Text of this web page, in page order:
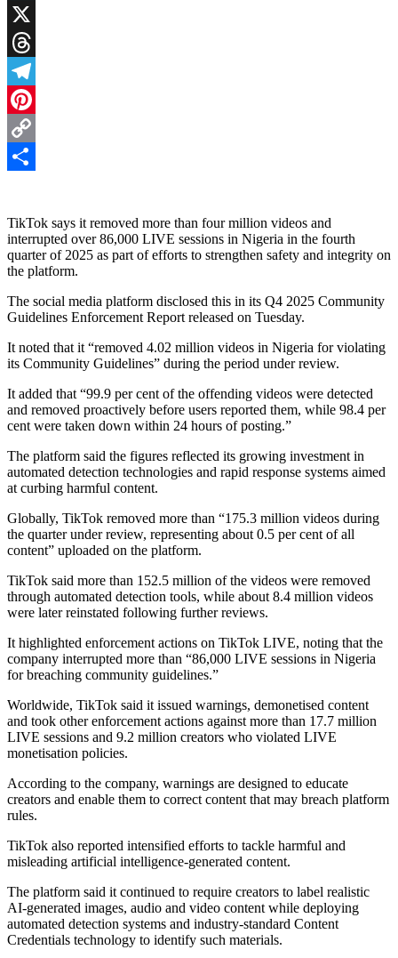
LinkedIn
X
Threads
Telegram
Pinterest
Copy
TikTok says it removed more than four million videos and
interrupted over 86,000 LIVE sessions in Nigeria in the fourth
quarter of 2025 as part of efforts to strengthen safety and integrity on
the platform.
The social media platform disclosed this in its Q4 2025 Community
Guidelines Enforcement Report released on Tuesday.
It noted that it “removed 4.02 million videos in Nigeria for violating
its Community Guidelines” during the period under review.
It added that “99.9 per cent of the offending videos were detected
and removed proactively before users reported them, while 98.4 per
cent were taken down within 24 hours of posting.”
The platform said the figures reflected its growing investment in
automated detection technologies and rapid response systems aimed
at curbing harmful content.
Globally, TikTok removed more than “175.3 million videos during
the quarter under review, representing about 0.5 per cent of all
content” uploaded on the platform.
TikTok said more than 152.5 million of the videos were removed
through automated detection tools, while about 8.4 million videos
were later reinstated following further reviews.
It highlighted enforcement actions on TikTok LIVE, noting that the
company interrupted more than “86,000 LIVE sessions in Nigeria
for breaching community guidelines.”
Worldwide, TikTok said it issued warnings, demonetised content
and took other enforcement actions against more than 17.7 million
LIVE sessions and 9.2 million creators who violated LIVE
monetisation policies.
According to the company, warnings are designed to educate
creators and enable them to correct content that may breach platform
rules.
TikTok also reported intensified efforts to tackle harmful and
misleading artificial intelligence-generated content.
The platform said it continued to require creators to label realistic
AI-generated images, audio and video content while deploying
automated detection systems and industry-standard Content
Credentials technology to identify such materials.